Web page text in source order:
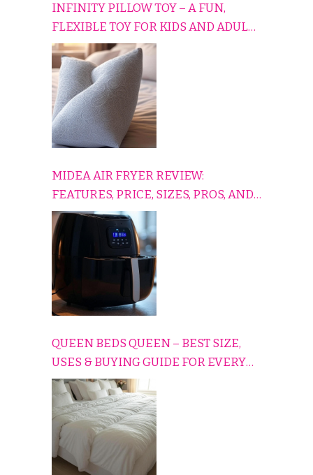
INFINITY PILLOW TOY – A FUN,
FLEXIBLE TOY FOR KIDS AND ADULTS
TO RELAX, PLAY, AND TRAVEL
COMFORTABLY
MIDEA AIR FRYER REVIEW:
FEATURES, PRICE, SIZES, PROS, AND
CONS EXPLAINED SIMPLY
QUEEN BEDS QUEEN – BEST SIZE,
USES & BUYING GUIDE FOR EVERY
HOME